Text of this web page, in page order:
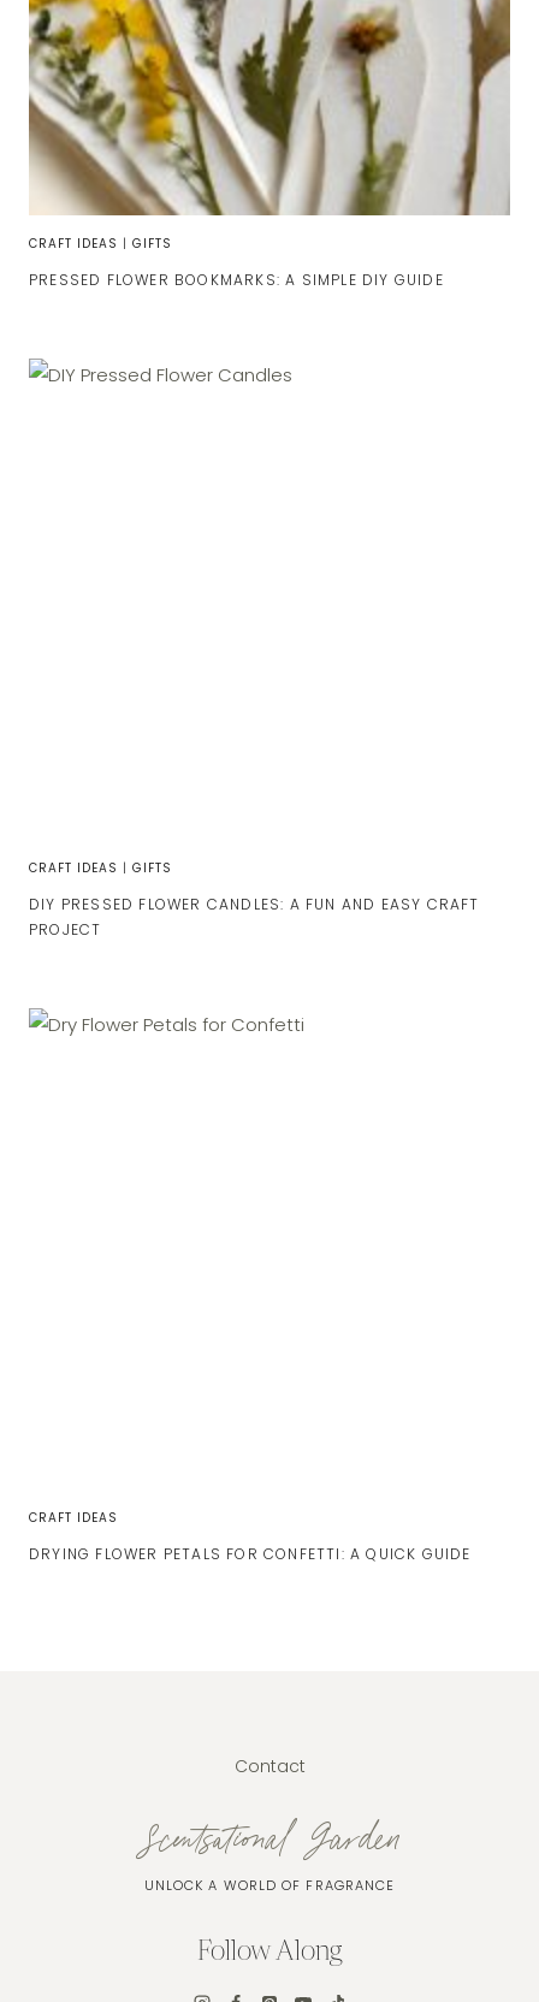
CRAFT IDEAS | GIFTS
PRESSED FLOWER BOOKMARKS: A SIMPLE DIY GUIDE
CRAFT IDEAS | GIFTS
DIY PRESSED FLOWER CANDLES: A FUN AND EASY CRAFT
PROJECT
CRAFT IDEAS
DRYING FLOWER PETALS FOR CONFETTI: A QUICK GUIDE
Contact
Scentsational Garden
UNLOCK A WORLD OF FRAGRANCE
Follow Along